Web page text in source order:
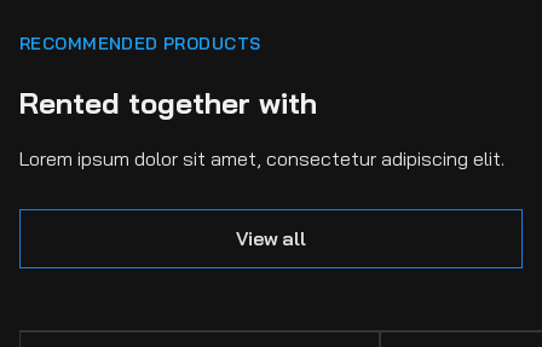
RECOMMENDED PRODUCTS
Rented together with
Lorem ipsum dolor sit amet, consectetur adipiscing elit.
View all